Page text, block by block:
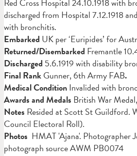
discharged from Hospital 7.12.1918
with bronchitis.
Embarked UK per ‘Euripides’ for
Returned/Disembarked Fremantle
Discharged 5.6.1919 with disability
Final RankGunner, 6th Army FAB.
Medical ConditionInvalided with
Awards and Medals British War
Notes Resided at Scott St Guildford.
Council Electoral Roll).
Photos HMAT 'Ajana'. Photographer
photograph source AWM PB0074